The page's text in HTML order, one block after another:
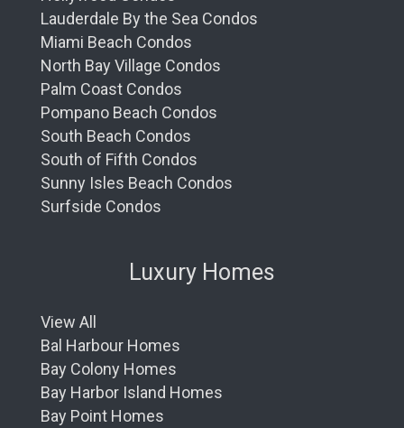
Lauderdale By the Sea Condos
Miami Beach Condos
North Bay Village Condos
Palm Coast Condos
Pompano Beach Condos
South Beach Condos
South of Fifth Condos
Sunny Isles Beach Condos
Surfside Condos
Luxury Homes
View All
Bal Harbour Homes
Bay Colony Homes
Bay Harbor Island Homes
Bay Point Homes